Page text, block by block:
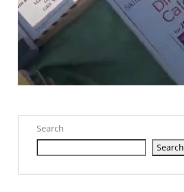
Search
Search